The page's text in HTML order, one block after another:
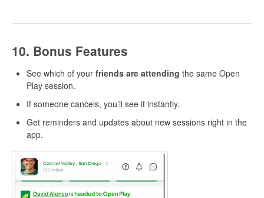
10. Bonus Features
See which of your friends are attending the same Open
Play session.
If someone cancels, you’ll see it instantly.
Get reminders and updates about new sessions right in the
app.